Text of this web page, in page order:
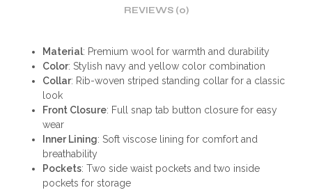
REVIEWS (0)
Material: Premium wool for warmth and durability
Color: Stylish navy and yellow color combination
Collar: Rib-woven striped standing collar for a classic
look
Front Closure: Full snap tab button closure for easy
wear
Inner Lining: Soft viscose lining for comfort and
breathability
Pockets: Two side waist pockets and two inside
pockets for storage